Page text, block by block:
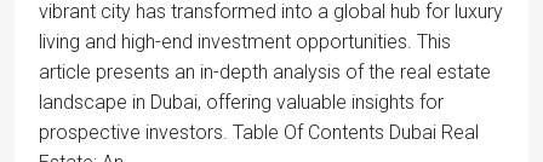
vibrant city has transformed into a global hub for luxury
living and high-end investment opportunities. This
article presents an in-depth analysis of the real estate
landscape in Dubai, offering valuable insights for
prospective investors. Table Of Contents Dubai Real